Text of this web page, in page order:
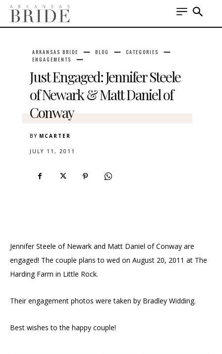
ARKANSAS BRIDE BLOG
CATEGORIES
ENGAGEMENTS
Just Engaged: Jennifer Steele
of Newark & Matt Daniel of
Conway
BY MCARTER
JULY 11, 2011
Jennifer Steele of Newark and Matt Daniel of Conway are
engaged! The couple plans to wed on August 20, 2011 at The
Harding Farm in Little Rock.
Their engagement photos were taken by Bradley Widding.
Best wishes to the happy couple!